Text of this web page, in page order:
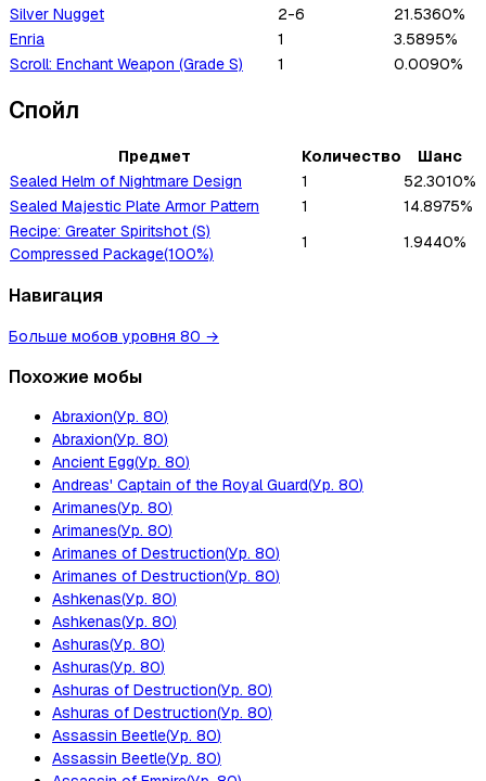
Silver Nugget
2-6
21.5360%
Enria
1
3.5895%
Scroll: Enchant Weapon (Grade S)
1 0.0090%
Спойл
Предмет Количество
Шанс
Sealed Helm of Nightmare Design
1
52.3010%
Sealed Majestic Plate Armor Pattern
1
14.8975%
Recipe: Greater Spiritshot (S)
Compressed Package(100%)
1 1.9440%
Навигация
Больше мобов уровня 80 →
Похожие мобы
Abraxion(Ур. 80)
Abraxion(Ур. 80)
Ancient Egg(Ур. 80)
Andreas' Captain of the Royal Guard(Ур. 80)
Arimanes(Ур. 80)
Arimanes(Ур. 80)
Arimanes of Destruction(Ур. 80)
Arimanes of Destruction(Ур. 80)
Ashkenas(Ур. 80)
Ashkenas(Ур. 80)
Ashuras(Ур. 80)
Ashuras(Ур. 80)
Ashuras of Destruction(Ур. 80)
Ashuras of Destruction(Ур. 80)
Assassin Beetle(Ур. 80)
Assassin Beetle(Ур. 80)